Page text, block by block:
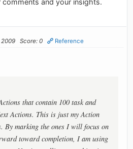
2009 Score: 0 Reference
that contain 100 task and
Actions. This is just my Action
By marking the ones I will focus on
toward completion, I am using